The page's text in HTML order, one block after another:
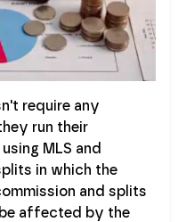
require any
run their
MLS and
in which the
and splits
affected by the